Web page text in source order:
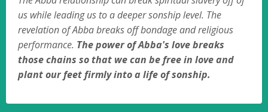
us while leading us to a deeper sonship level. The
revelation of Abba breaks off bondage and religious
performance. The power of Abba's love breaks
those chains so that we can be free in love and
plant our feet firmly into a life of sonship.